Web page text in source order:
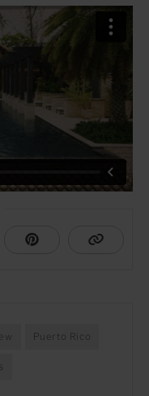
Puerto Rico